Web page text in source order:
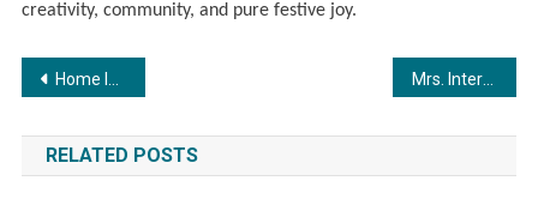
creativity, community, and pure festive joy.
Post
navigation
Home loan refinancing gains momentum as fintech innovators help Indian homeowners save lakhs Mrs. International Photogenic Title Awarded to Mrs. Komal Joshi
RELATED POSTS